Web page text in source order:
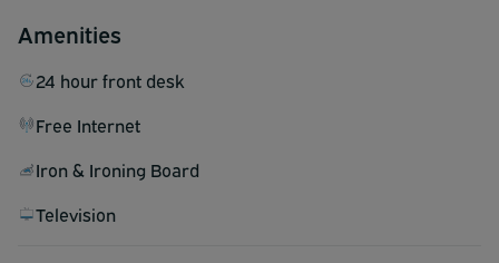
Amenities
24 hour front desk
Free Internet
Iron & Ironing Board
Television